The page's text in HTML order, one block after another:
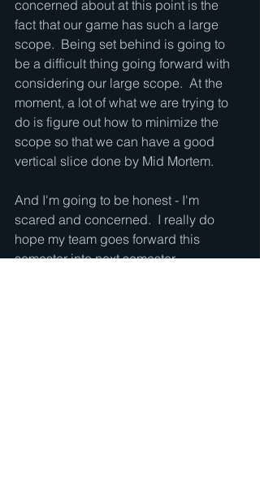
concerned about at this point is the
fact that our game has such a large
scope.  Being set behind is going to
be a difficult thing going forward with
considering our large scope.  At the
moment, a lot of what we are trying to
do is figure out how to minimize the
scope so that we can have a good
vertical slice done by Mid Mortem.
And I'm going to be honest - I'm
scared and concerned.  I really do
hope my team goes forward this
semester into next semester.